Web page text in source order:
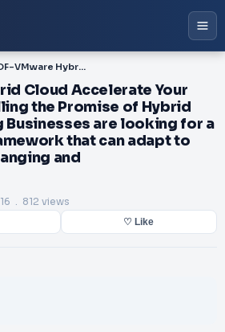
PDF-VMware Hybrid Cloud Accelerate Your Time to Value Fullling the Promise of Hybrid Cloud Computing Businesses are looking for a more exible IT framework that can adapt to todays rapidly changing and
Cloud Accelerate Your
the Promise of Hybrid
Businesses are looking for a
that can adapt to
and
. 812 views
♡ Like